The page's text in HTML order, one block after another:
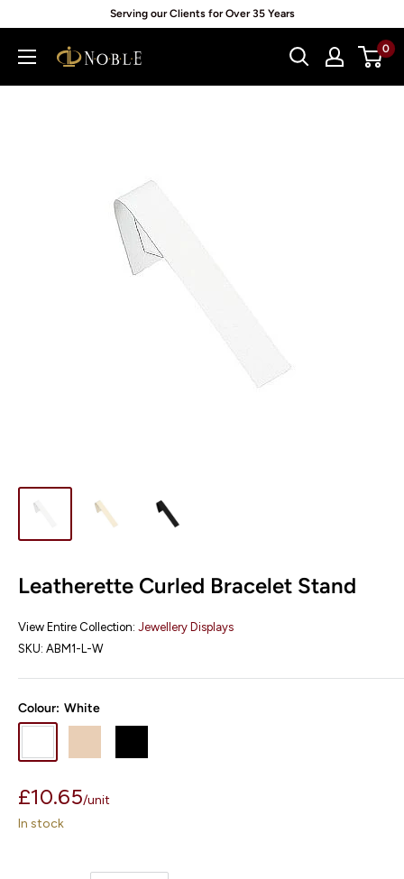
content
Serving our Clients for Over 35 Years
Noblepack
0
Leatherette Curled Bracelet Stand
View Entire Collection: Jewellery Displays
SKU: ABM1-L-W
Colour: White
Sale
price
£10.65/unit
In stock